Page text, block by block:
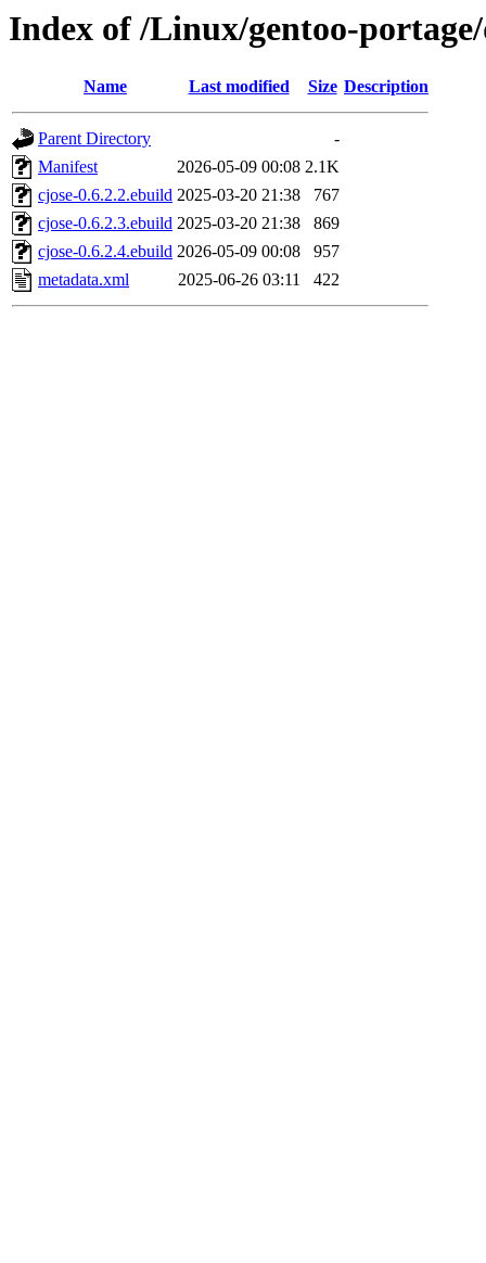
Index of /Linux/gentoo-
Name Last modified Size Description
Parent Directory
-
Manifest
2026-05-09 00:08 2.1K
cjose-0.6.2.2.ebuild 2025-03-20 21:38
767
cjose-0.6.2.3.ebuild 2025-03-20 21:38
869
cjose-0.6.2.4.ebuild 2026-05-09 00:08
957
metadata.xml
2025-06-26 03:11 422